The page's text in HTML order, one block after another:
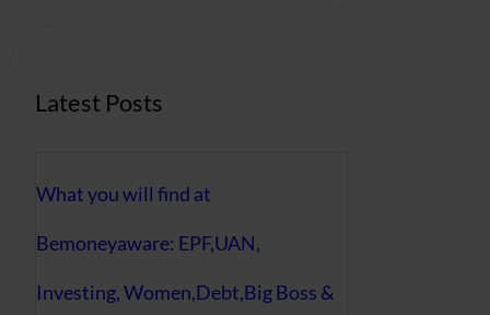
Latest Posts
What you will find at
Bemoneyaware: EPF,UAN,
Investing, Women,Debt,Big Boss &